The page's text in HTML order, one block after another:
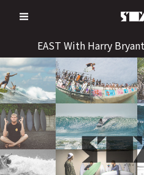
EAST With Harry